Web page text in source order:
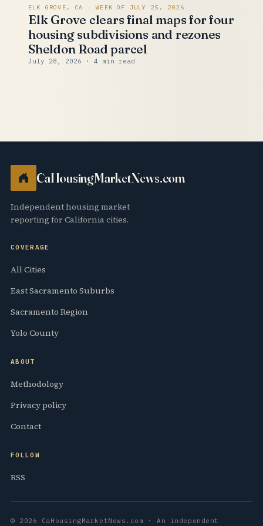
ELK GROVE, CA · WEEK OF JULY 25, 2026
Elk Grove clears final maps for four
housing subdivisions and rezones
Sheldon Road parcel
July 28, 2026 · 4 min read
CaHousingMarketNews.com
Independent housing market
reporting for California cities.
COVERAGE
All Cities
East Sacramento Suburbs
Sacramento Region
Yolo County
ABOUT
Methodology
Privacy policy
Contact
FOLLOW
RSS
© 2026 CaHousingMarketNews.com · An independent